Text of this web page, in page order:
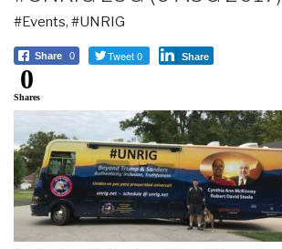
#Events, #UNRIG
Share 0 Tweet 0 Share
0
Shares